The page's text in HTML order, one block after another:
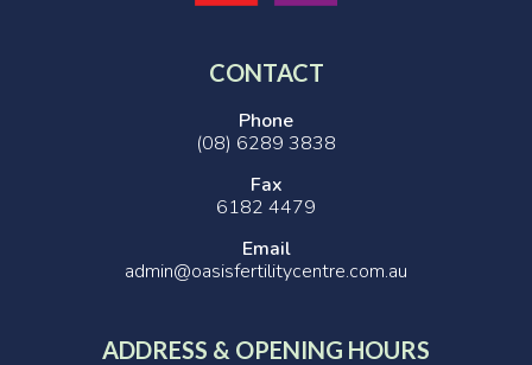
CONTACT
Phone
(08) 6289 3838
Fax
6182 4479
Email
admin@oasisfertilitycentre.com.au
ADDRESS & OPENING HOURS